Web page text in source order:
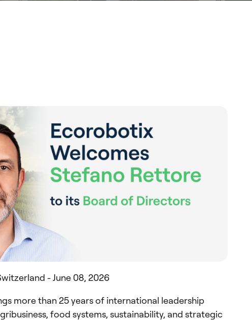
- June 08, 2026
more than 25 years of international leadership
food systems, sustainability, and strategic